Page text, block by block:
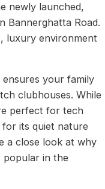
newly launched,
Bannerghatta Road.
luxury environment
your family
clubhouses. While
perfect for tech
its quiet nature
a close look at why
popular in the